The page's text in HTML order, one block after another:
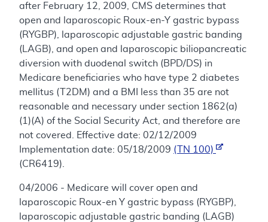
after February 12, 2009, CMS determines that
open and laparoscopic Roux-en-Y gastric bypass
(RYGBP), laparoscopic adjustable gastric banding
(LAGB), and open and laparoscopic biliopancreatic
diversion with duodenal switch (BPD/DS) in
Medicare beneficiaries who have type 2 diabetes
mellitus (T2DM) and a BMI less than 35 are not
reasonable and necessary under section 1862(a)
(1)(A) of the Social Security Act, and therefore are
not covered. Effective date: 02/12/2009
Implementation date: 05/18/2009 (TN 100)
(CR6419).
04/2006 - Medicare will cover open and
laparoscopic Roux-en Y gastric bypass (RYGBP),
laparoscopic adjustable gastric banding (LAGB)